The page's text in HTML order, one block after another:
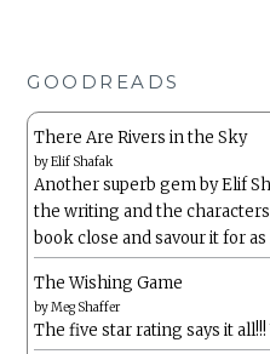
GOODREADS
There Are Rivers in the Sky
byElif Shafak
Another superb gem by Elif
the writing and the
book close and savour it for
The Wishing Game
byMeg Shaffer
The five star rating says it all!!!